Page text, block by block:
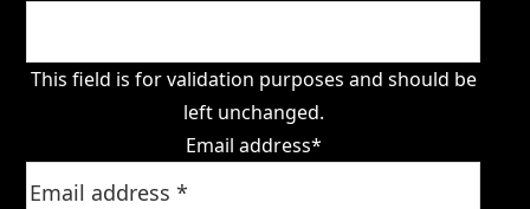
This field is for validation purposes and should be
left unchanged.
Email address*